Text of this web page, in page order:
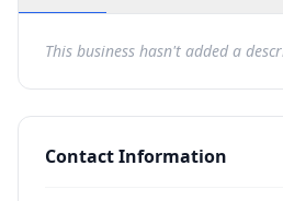
This business hasn't added a
Contact Information